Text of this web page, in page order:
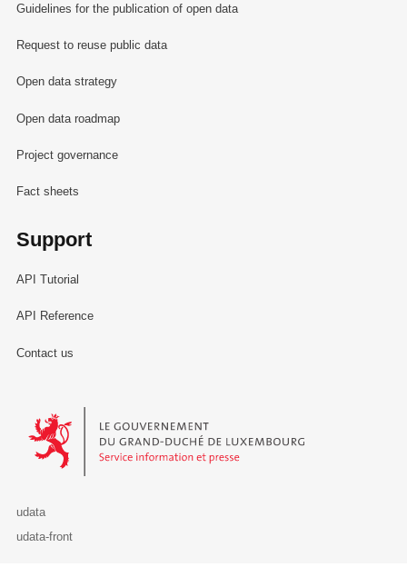
Guidelines for the publication of open data
Request to reuse public data
Open data strategy
Open data roadmap
Project governance
Fact sheets
Support
API Tutorial
API Reference
Contact us
Le Gouvernement du Grand-Duché de Luxembourg - Service
udata
udata-front